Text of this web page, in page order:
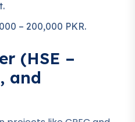
– 200,000 PKR.
(HSE –
and